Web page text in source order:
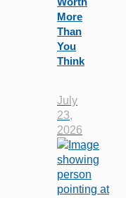
More
Than
You
Think
July
23,
2026